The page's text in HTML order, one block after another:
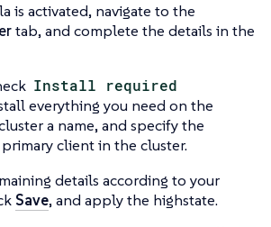
is activated, navigate to the
tab, and complete the details in the
Install required
everything you need on the
a name, and specify the
client in the cluster.
details according to your
Save, and apply the highstate.